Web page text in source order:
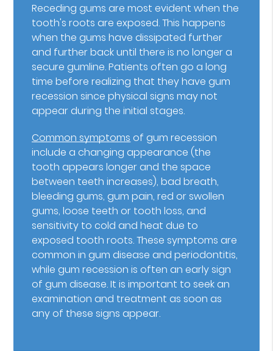
Receding gums are most evident when the
tooth's roots are exposed. This happens
when the gums have dissipated further
and further back until there is no longer a
secure gumline. Patients often go a long
time before realizing that they have gum
recession since physical signs may not
appear during the initial stages.
Common symptoms of gum recession
include a changing appearance (the
tooth appears longer and the space
between teeth increases), bad breath,
bleeding gums, gum pain, red or swollen
gums, loose teeth or tooth loss, and
sensitivity to cold and heat due to
exposed tooth roots. These symptoms are
common in gum disease and periodontitis,
while gum recession is often an early sign
of gum disease. It is important to seek an
examination and treatment as soon as
any of these signs appear.